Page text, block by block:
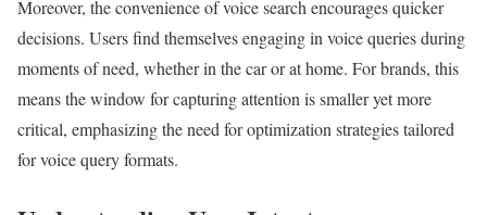
Moreover, the convenience of voice search encourages quicker
decisions. Users find themselves engaging in voice queries during
moments of need, whether in the car or at home. For brands, this
means the window for capturing attention is smaller yet more
critical, emphasizing the need for optimization strategies tailored
for voice query formats.